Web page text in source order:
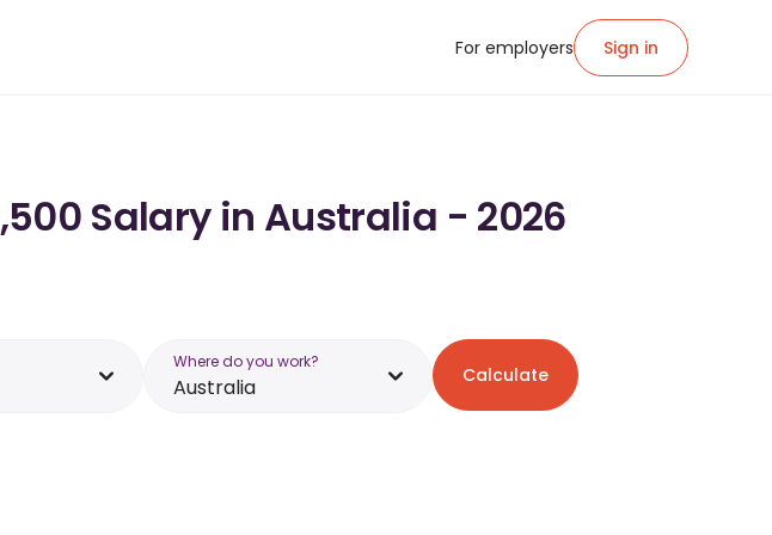
For employers Sign in
Salary in Australia - 2026
Where do you work?
Australia Calculate